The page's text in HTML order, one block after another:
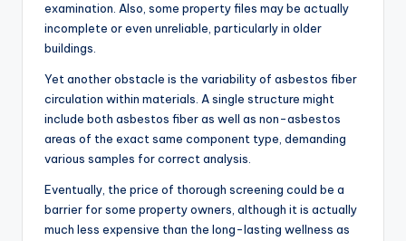
examination. Also, some property files may be actually
incomplete or even unreliable, particularly in older
buildings.
Yet another obstacle is the variability of asbestos fiber
circulation within materials. A single structure might
include both asbestos fiber as well as non-asbestos
areas of the exact same component type, demanding
various samples for correct analysis.
Eventually, the price of thorough screening could be a
barrier for some property owners, although it is actually
much less expensive than the long-lasting wellness as